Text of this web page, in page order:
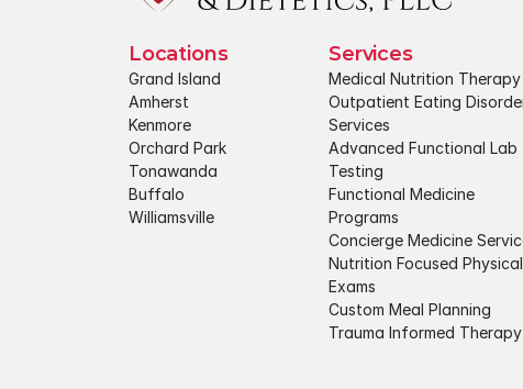
Locations
Grand Island
Amherst
Kenmore
Orchard Park
Tonawanda
Buffalo
Williamsville
Services
Medical Nutrition Therapy
Outpatient Eating
Services
Advanced Functional Lab
Testing
Functional Medicine
Programs
Concierge Medicine
Nutrition Focused Physical
Exams
Custom Meal Planning
Trauma Informed Therapy